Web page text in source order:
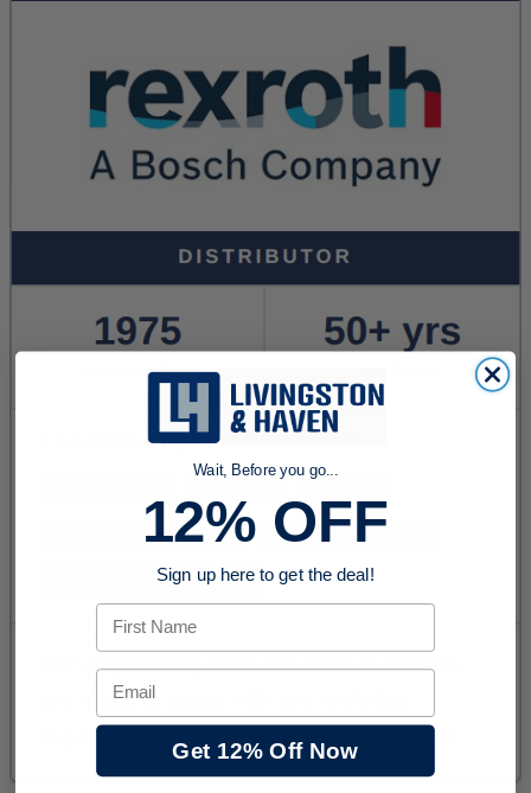
Wait, Before you go...
12% OFF
Sign up here to get the deal!
First Name
Email
Get 12% Off Now